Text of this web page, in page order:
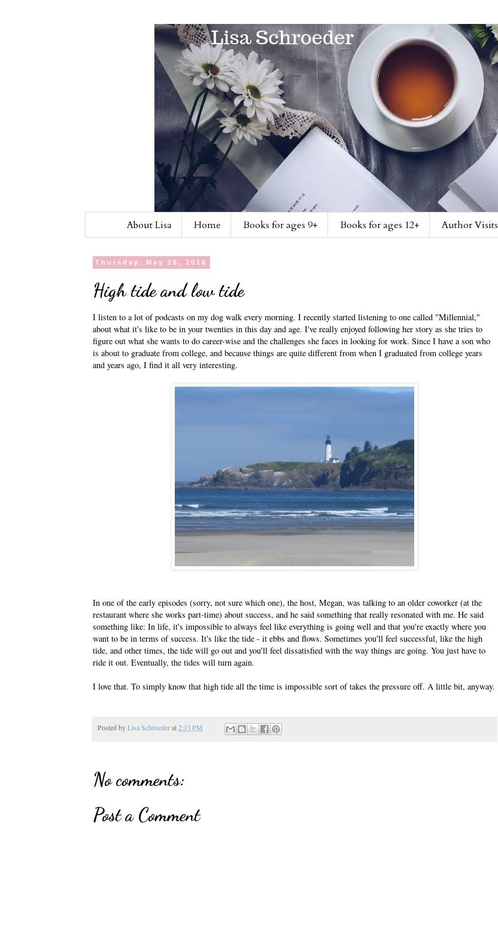
About Lisa Home Books for ages 9+ Books for ages 12+ Author Visits
Thursday, May 26, 2016
High tide and low tide
I listen to a lot of podcasts on my dog walk every morning. I recently started listening to one called "Millennial,"
about what it's like to be in your twenties in this day and age. I've really enjoyed following her story as she tries to
figure out what she wants to do career-wise and the challenges she faces in looking for work. Since I have a son who
is about to graduate from college, and because things are quite different from when I graduated from college years
and years ago, I find it all very interesting.
In one of the early episodes (sorry, not sure which one), the host, Megan, was talking to an older coworker (at the
restaurant where she works part-time) about success, and he said something that really resonated with me. He said
something like: In life, it's impossible to always feel like everything is going well and that you're exactly where you
want to be in terms of success. It's like the tide - it ebbs and flows. Sometimes you'll feel successful, like the high
tide, and other times, the tide will go out and you'll feel dissatisfied with the way things are going. You just have to
ride it out. Eventually, the tides will turn again.
I love that. To simply know that high tide all the time is impossible sort of takes the pressure off. A little bit, anyway.
Posted by Lisa Schroeder at 2:13 PM
No comments:
Post a Comment